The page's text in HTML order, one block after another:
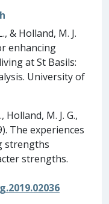
& Holland, M. J.
enhancing
at St Basils:
University of
Holland, M. J. G.,
The experiences
strengths
strengths.